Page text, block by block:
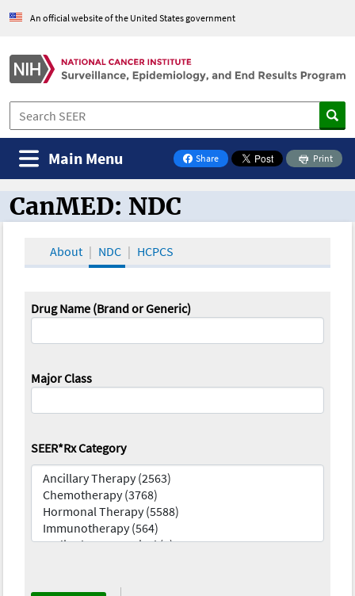
An official website of the United States government
Share
on Facebook
Print
Main Menu
CanMED and the Oncology Toolbox
CanMED: NDC
About NDC HCPCS
Drug Name (Brand or Generic)
Major Class
SEER*Rx Category